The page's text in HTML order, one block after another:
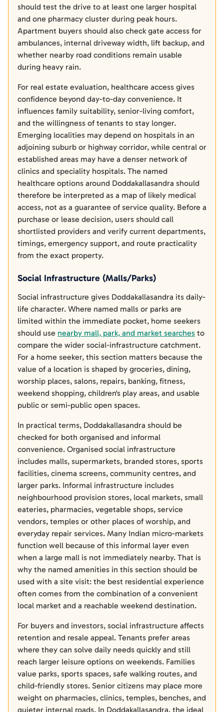
should test the drive to at least one larger hospital
and one pharmacy cluster during peak hours.
Apartment buyers should also check gate access for
ambulances, internal driveway width, lift backup, and
whether nearby road conditions remain usable
during heavy rain.
For real estate evaluation, healthcare access gives
confidence beyond day-to-day convenience. It
influences family suitability, senior-living comfort,
and the willingness of tenants to stay longer.
Emerging localities may depend on hospitals in an
adjoining suburb or highway corridor, while central or
established areas may have a denser network of
clinics and speciality hospitals. The named
healthcare options around Doddakallasandra should
therefore be interpreted as a map of likely medical
access, not as a guarantee of service quality. Before a
purchase or lease decision, users should call
shortlisted providers and verify current departments,
timings, emergency support, and route practicality
from the exact property.
Social Infrastructure (Malls/Parks)
Social infrastructure gives Doddakallasandra its daily-
life character. Where named malls or parks are
limited within the immediate pocket, home seekers
should use nearby mall, park, and market searches to
compare the wider social-infrastructure catchment.
For a home seeker, this section matters because the
value of a location is shaped by groceries, dining,
worship places, salons, repairs, banking, fitness,
weekend shopping, children's play areas, and usable
public or semi-public open spaces.
In practical terms, Doddakallasandra should be
checked for both organised and informal
convenience. Organised social infrastructure
includes malls, supermarkets, branded stores, sports
facilities, cinema screens, community centres, and
larger parks. Informal infrastructure includes
neighbourhood provision stores, local markets, small
eateries, pharmacies, vegetable shops, service
vendors, temples or other places of worship, and
everyday repair services. Many Indian micro-markets
function well because of this informal layer even
when a large mall is not immediately nearby. That is
why the named amenities in this section should be
used with a site visit: the best residential experience
often comes from the combination of a convenient
local market and a reachable weekend destination.
For buyers and investors, social infrastructure affects
retention and resale appeal. Tenants prefer areas
where they can solve daily needs quickly and still
reach larger leisure options on weekends. Families
value parks, sports spaces, safe walking routes, and
child-friendly stores. Senior citizens may place more
weight on pharmacies, clinics, temples, benches, and
quieter internal roads. In Doddakallasandra, the ideal